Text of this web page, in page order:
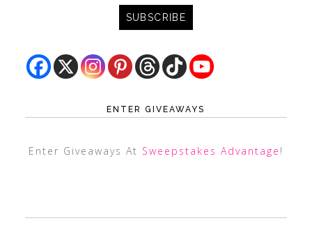
ENTER GIVEAWAYS
Enter Giveaways At Sweepstakes Advantage !